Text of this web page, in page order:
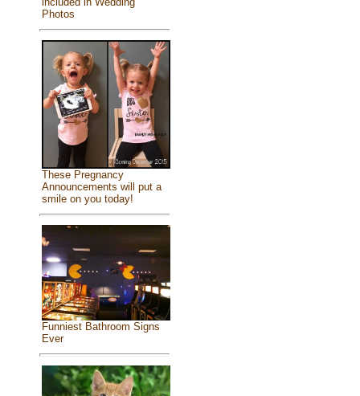
Photos
These Pregnancy
Announcements will put a
smile on you today!
Funniest Bathroom Signs
Ever